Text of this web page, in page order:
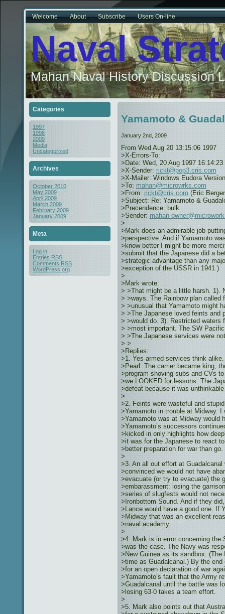
Welcome About Subscribe Users On-line
Naval
Mahan Naval History Discussion
Categories
1997
1998
2009
Media
Uncategorized
Archives
October 2010
May 2009
April 2009
March 2009
February 2009
January 2009
Meta
Log in
Entries RSS
Comments RSS
WordPress.org
Yamamoto &
January 2nd, 2009
From Wed Aug 20 13:15:06 1997
>X-Errors-To:
>Date: Wed, 20 Aug 1997 16:14:23
>X-Sender: rickt@pop3.cris.com
>X-Mailer: Windows Eudora
>To: mahan@microwrks.com
>From: rickt@cris.com (Eric
>Subject: Re: Yamamoto &
>Precendence: bulk
>Sender: mahan-
>
>Mark does an admirable job
>perspective. And if Yamamoto
>know better I might be more
>submit that the Japanese did a
>strategic advantage than any
>exception of the USSR in 1941.)
>
>Mark wrote:
> >That might be a little harsh. 1).
> >ways. The Rainbow plan called
> >unusual that Yamamoto might
> >The Japanese loved feints and
> >would do. 3). Restricted waters
> >most important. The SW
> >The Japanese services were
> >
>Replies:
>1. Yes armed services think
>Pearl. The carrier became king,
>program shoving subs and CVs
>we LOOKED for lessons. The
>defeat because it was
>
>2. Feints were wasteful and
>Yamamoto in trouble at Midway.
>Yamamoto was at Midway would
>Yamamoto’s successors
>kicked in only highlights how
>it was for the Japanese to react
>better preparation for war than go.
>
>3. An all out effort at
>convinced we would not have
>evacuate (or try to evacuate) the
>embarassment: losing the
>series of slugfests would not
>Ironbottom Sound. And if they
>Lance would have a good one. If
>Midway that was an excellent
>naval academy.
>
>4. Mark is in error concerning the
>was the case. The Navy was
>New Guinea as its sandbox.
>time as Guadalcanal.) By the
>for an open declaration of war
>Yamamoto’s fault that the Army
>Guadalcanal until the battle was
>losing 63-0 takes a team effort.
>
>5. Mark also points out that